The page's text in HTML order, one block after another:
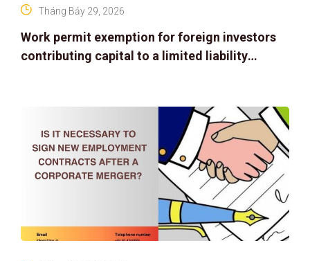
Work permit exemption for foreign investors
contributing capital to a limited liability
Tháng Bảy 29, 2026